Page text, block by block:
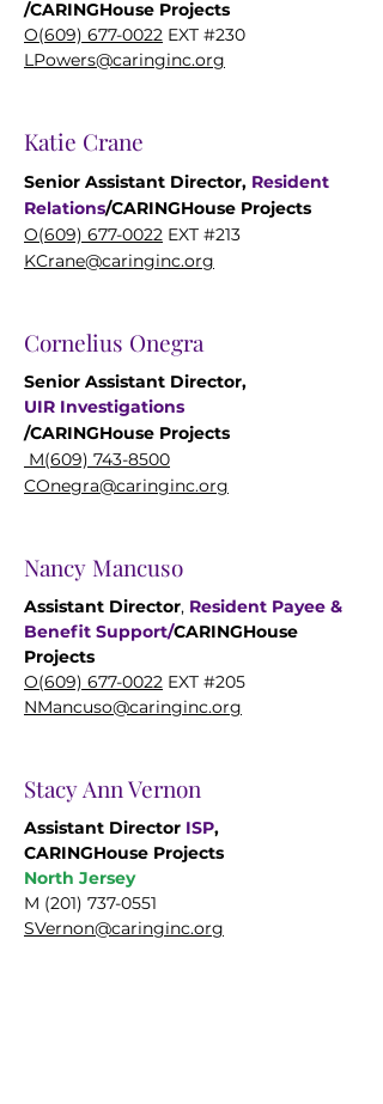
/CARINGHouse Projects
O(609) 677-0022 EXT #230
LPowers@caringinc.org
Katie Crane
Senior Assistant Director, Resident
Relations/CARINGHouse Projects
O(609) 677-0022 EXT #213
KCrane@caringinc.org
Cornelius Onegra
Senior Assistant Director,
UIR Investigations
/CARINGHouse Projects
M(609) 743-8500
COnegra@caringinc.org
Nancy Mancuso
Assistant Director, Resident Payee &
Benefit Support/CARINGHouse
Projects
O(609) 677-0022 EXT #205
NMancuso@caringinc.org
Stacy Ann Vernon
Assistant Director ISP,
CARINGHouse Projects
North Jersey
M (201) 737-0551
SVernon@caringinc.org